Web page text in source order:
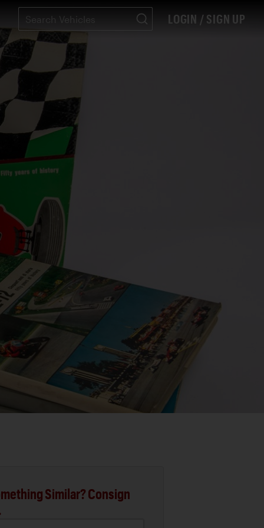
LOGIN / SIGN UP
Similar? Consign